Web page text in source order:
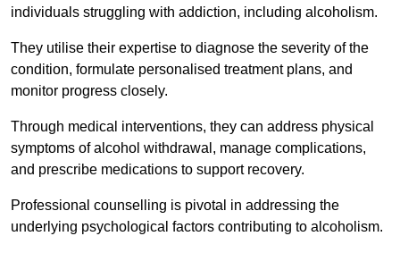
individuals struggling with addiction, including alcoholism.
They utilise their expertise to diagnose the severity of the
condition, formulate personalised treatment plans, and
monitor progress closely.
Through medical interventions, they can address physical
symptoms of alcohol withdrawal, manage complications,
and prescribe medications to support recovery.
Professional counselling is pivotal in addressing the
underlying psychological factors contributing to alcoholism.